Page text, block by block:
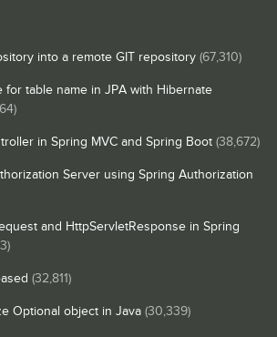
into a remote GIT repository (67,310)
for table name in JPA with Hibernate
in Spring MVC and Spring Boot (38,672)
Server using Spring Authorization
and HttpServletResponse in Spring
(32,811)
Optional object in Java (30,339)